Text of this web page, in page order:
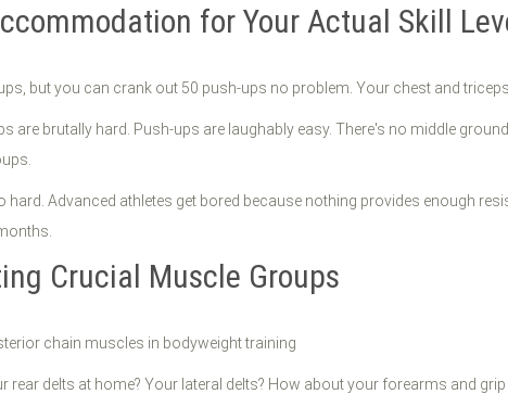
for Your Actual Skill
but you can crank out 50 push-ups no problem. Your chest and
are brutally hard. Push-ups are laughably easy. There's no middle
hard. Advanced athletes get bored because nothing provides enough
Crucial Muscle Groups
rear delts at home? Your lateral delts? How about your forearms and